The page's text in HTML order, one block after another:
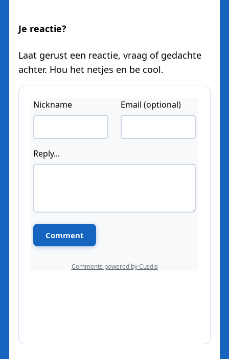
Je reactie?
Laat gerust een reactie, vraag of gedachte
achter. Hou het netjes en be cool.